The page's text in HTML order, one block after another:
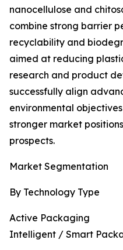
nanocellulose and
combine strong barrier
recyclability and
aimed at reducing
research and product
successfully align
environmental
stronger market
prospects.
Market Segmentation
By Technology Type
Active Packaging
Intelligent / Smart